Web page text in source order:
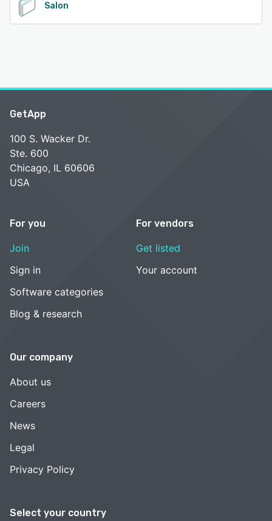
Salon
Select your country
GetApp
100 S. Wacker Dr.
Ste. 600
Chicago, IL 60606
USA
For you
Join
Sign in
Software categories
Blog & research
For vendors
Get listed
Your account
Our company
About us
Careers
News
Legal
Privacy Policy